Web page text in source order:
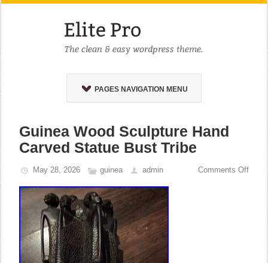
PAGES NAVIGATION MENU
Guinea Wood Sculpture Hand
Carved Statue Bust Tribe
May 28, 2026 guinea admin Comments Off